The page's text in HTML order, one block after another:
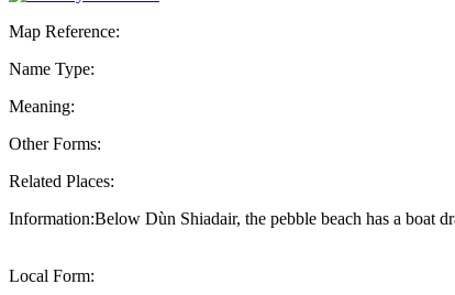
Map Reference:
Name Type:
Meaning:
Other Forms:
Related Places:
Information:Below Dùn Shiadair, the pebble beach has a boat
Local Form: